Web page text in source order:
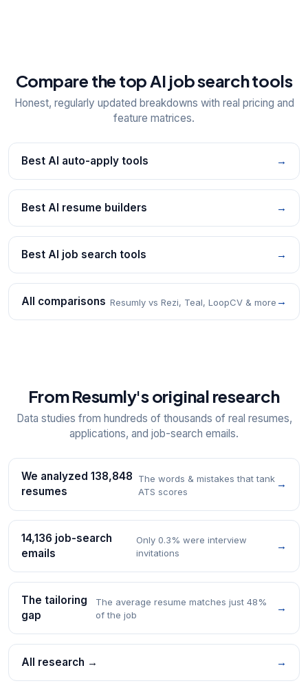
Compare the top AI job search tools
Honest, regularly updated breakdowns with real pricing and
feature matrices.
Best AI auto-apply tools →
Best AI resume builders →
Best AI job search tools →
All comparisons Resumly vs Rezi, Teal, LoopCV & more →
From Resumly's original research
Data studies from hundreds of thousands of real resumes,
applications, and job-search emails.
We analyzed 138,848
resumes
The words & mistakes that tank
ATS scores
→
14,136 job-search
emails
Only 0.3% were interview
invitations
→
The tailoring
gap
The average resume matches just 48%
of the job
→
All research → →